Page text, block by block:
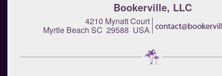
Bookerville, LLC
4210 Mynatt Court
Myrtle Beach SC 29588 USA